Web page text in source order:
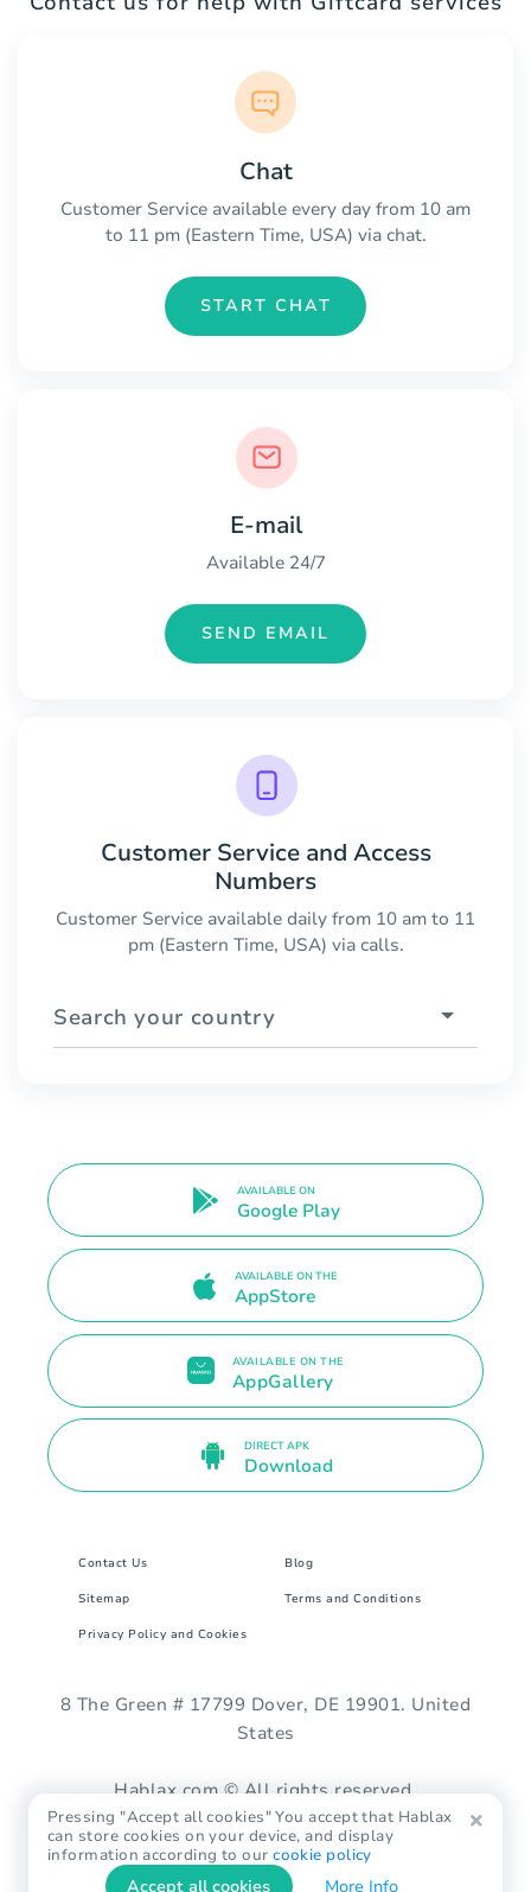
Chat
Customer Service available every day from 10 am
to 11 pm (Eastern Time, USA) via chat.
START CHAT
E-mail
Available 24/7
SEND EMAIL
Customer Service and Access
Numbers
Customer Service available daily from 10 am to 11
pm (Eastern Time, USA) via calls.
Search your country
AVAILABLE ON
Google Play
AVAILABLE ON THE
AppStore
AVAILABLE ON THE
AppGallery
DIRECT APK
Download
Contact Us Blog
Sitemap Terms and Conditions
Privacy Policy and Cookies
8 The Green # 17799 Dover, DE 19901. United
States
Hablax.com © All rights reserved.
Pressing "Accept all cookies" You accept that Hablax
can store cookies on your device, and display
information according to ourcookie policy
Accept all cookies More Info